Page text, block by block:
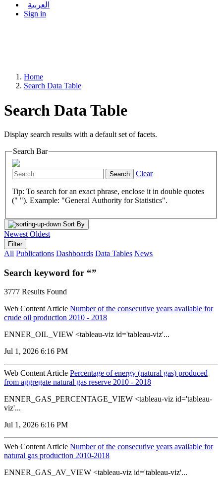
العربية
Sign in
Home
Search Data Table
Search Data Table
Display search results with a default set of facets.
Search Bar
Search Clear
Tip: To search for an exact phrase, enclose it in double quotes
(" "). Example: "General Authority for Statistics".
Sort By
Newest Oldest
Filter
All Publications Dashboards Data Tables News
Search keyword for “”
3777 Results Found
Web Content Article Number of the consecutive years available for
crude oil production 2010 - 2018
ENNER_OIL_VIEW <tableau-viz id='tableau-viz'...
Jul 1, 2026 6:16 PM
Web Content Article Percentage of energy (natural gas) produced
from aggregate natural gas reserve 2010 - 2018
ENNER_GAS_PERCENTAGE_VIEW <tableau-viz id='tableau-
viz'...
Jul 1, 2026 6:16 PM
Web Content Article Number of the consecutive years available for
natural gas production 2010-2018
ENNER_GAS_AV_VIEW <tableau-viz id='tableau-viz'...